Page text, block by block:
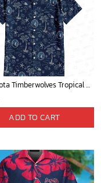
Minnesota Timberwolves Tropical Breeze
ADD TO CART